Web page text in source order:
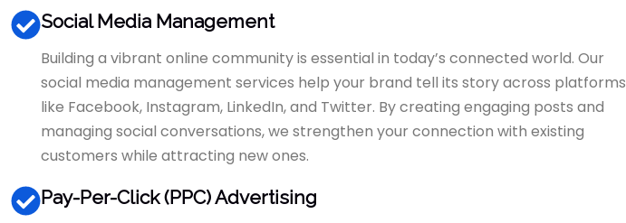
Social Media Management
Building a vibrant online community is essential in today’s connected world. Our
social media management services help your brand tell its story across platforms
like Facebook, Instagram, LinkedIn, and Twitter. By creating engaging posts and
managing social conversations, we strengthen your connection with existing
customers while attracting new ones.
Pay-Per-Click (PPC) Advertising